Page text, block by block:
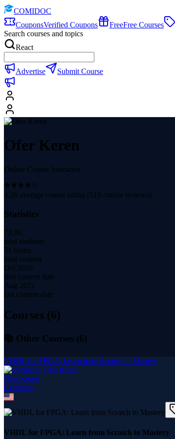
COMIDOC
CouponsVerified Coupons FreeFree Courses
Search courses and topics
React
Advertise Submit Course
Ofer Keren
Online Course Instructor
4.26 average course rating (519 course reviews)
Statistics
73.8K
total students
51 hours
total content
Oct 2020
first content date
Aug 2021
last content date
Courses (6)
📚 Other Courses (6)
VHDL for FPGA: Learn from Scratch to Mastery
Ofer Keren
6 courses
VHDL for FPGA: Learn from Scratch to Mastery